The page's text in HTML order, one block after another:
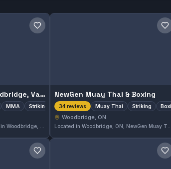
Save gym
905 BJJ & MMA Woodbridge, Vaughan
MMA Striking
NewGen Muay Thai & Boxing
34 reviews Muay Thai Striking
Woodbridge, ON
Save gym